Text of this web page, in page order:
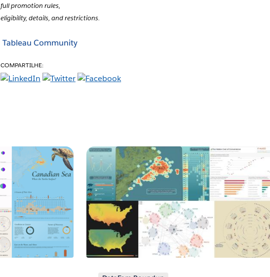
full promotion rules,
eligibility, details, and restrictions.
Tableau Community
COMPARTILHE: